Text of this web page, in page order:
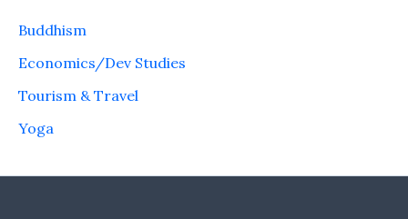
Buddhism
Economics/Dev Studies
Tourism & Travel
Yoga